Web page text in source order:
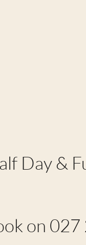
Day &
on